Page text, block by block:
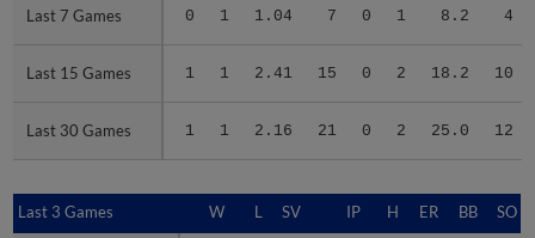
Last 7 Games 0 1 1.04 7 0 1 8.2 4
Last 15 Games 1 1 2.41 15 0 2 18.2 10
Last 30 Games 1 1 2.16 21 0 2 25.0 12
Last 7 Games
Last 15 Games
Last 30 Games
Last 3 Games W L SV IP H ER BB SO
Last 3 Games